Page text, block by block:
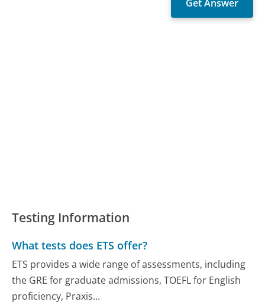
Testing Information
What tests does ETS offer?
ETS provides a wide range of assessments, including
the GRE for graduate admissions, TOEFL for English
proficiency, Praxis...